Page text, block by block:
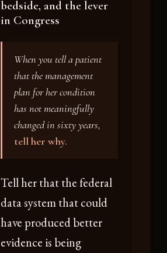
bedside, and the lever
in Congress
When you tell a patient
that the management
plan for her condition
has not meaningfully
changed in sixty years,
tell her why.
Tell her that the federal
data system that could
have produced better
evidence is being